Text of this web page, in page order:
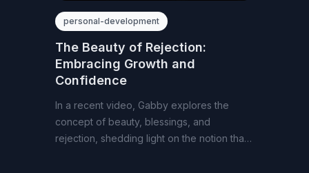
personal-development
The Beauty of Rejection:
Embracing Growth and
Confidence
In a recent video, Gabby explores the
concept of beauty, blessings, and
rejection, shedding light on the notion that